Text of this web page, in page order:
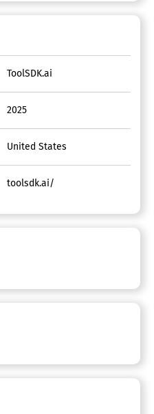
ToolSDK.ai
2025
United States
toolsdk.ai/